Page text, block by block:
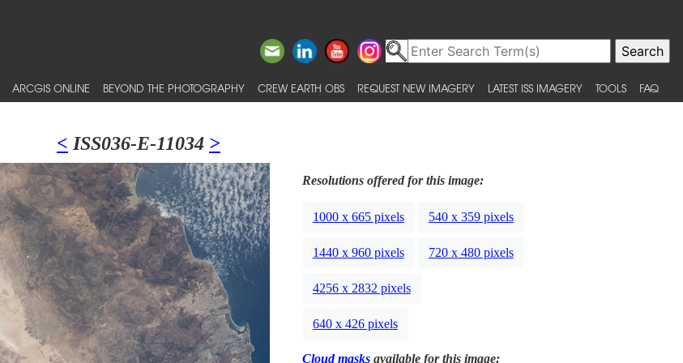
ARCGIS ONLINE BEYOND THE PHOTOGRAPHY CREW EARTH OBS REQUEST NEW IMAGERY LATEST ISS IMAGERY TOOLS FAQ
< ISS036-E-11034 >
Resolutions offered for this image:
1000 x 665 pixels 540 x 359 pixels
1440 x 960 pixels 720 x 480 pixels
4256 x 2832 pixels
640 x 426 pixels
Cloud masksavailable for this image: